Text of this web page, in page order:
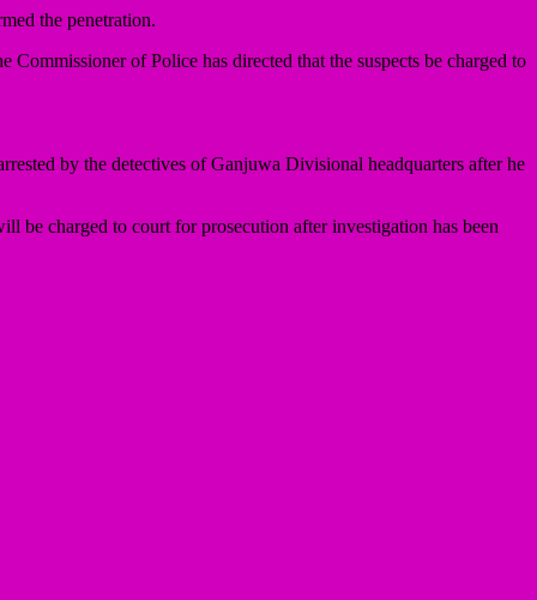
the penetration.
of Police has directed that the suspects be charged to
by the detectives of Ganjuwa Divisional headquarters after he
be charged to court for prosecution after investigation has been